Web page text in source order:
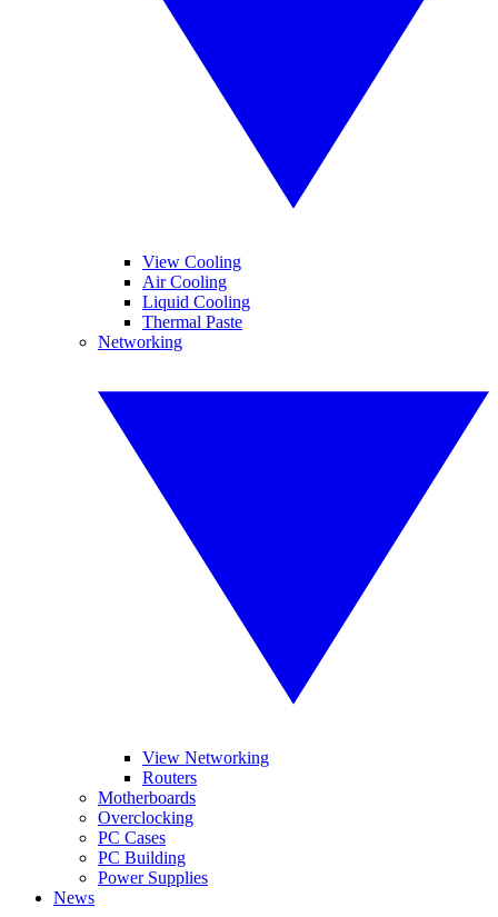
View Cooling
Air Cooling
Liquid Cooling
Thermal Paste
Networking
View Networking
Routers
Motherboards
Overclocking
PC Cases
PC Building
Power Supplies
News